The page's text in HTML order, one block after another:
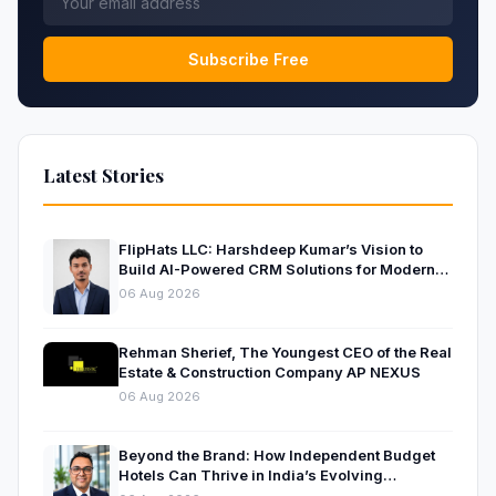
Subscribe Free
Latest Stories
FlipHats LLC: Harshdeep Kumar’s Vision to
Build AI-Powered CRM Solutions for Modern
Businesses
06 Aug 2026
Rehman Sherief, The Youngest CEO of the Real
Estate & Construction Company AP NEXUS
06 Aug 2026
Beyond the Brand: How Independent Budget
Hotels Can Thrive in India’s Evolving